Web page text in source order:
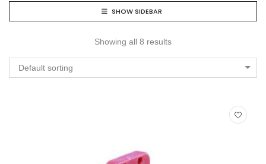
SHOW SIDEBAR
Showing all 8 results
Default sorting